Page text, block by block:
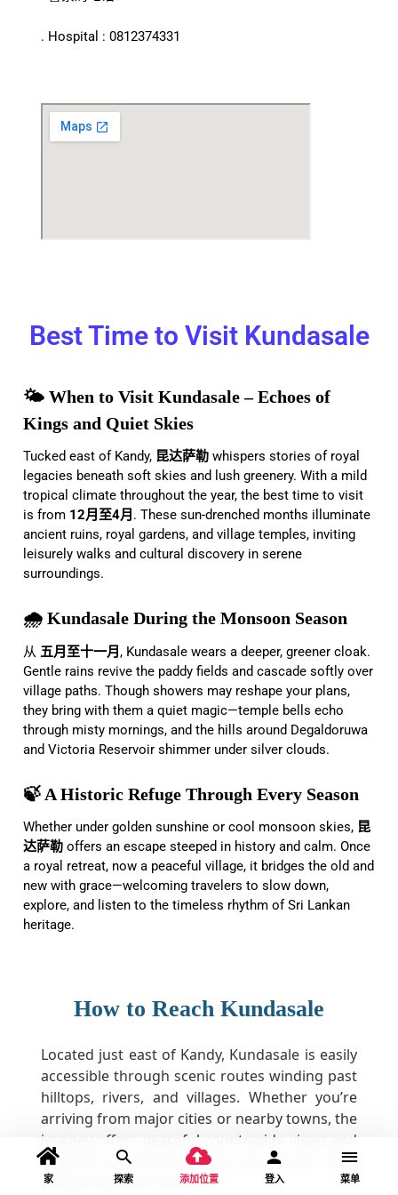
. Hospital : 0812374331
Best Time to Visit Kundasale
🌤️ When to Visit Kundasale – Echoes of
Kings and Quiet Skies
Tucked east of Kandy, 昆达萨勒 whispers stories of royal
legacies beneath soft skies and lush greenery. With a mild
tropical climate throughout the year, the best time to visit
is from 12月至4月 . These sun-drenched months illuminate
ancient ruins, royal gardens, and village temples, inviting
leisurely walks and cultural discovery in serene
surroundings.
🌧️ Kundasale During the Monsoon Season
从 五月至十一月, Kundasale wears a deeper, greener cloak.
Gentle rains revive the paddy fields and cascade softly over
village paths. Though showers may reshape your plans,
they bring with them a quiet magic—temple bells echo
through misty mornings, and the hills around Degaldoruwa
and Victoria Reservoir shimmer under silver clouds.
🍃 A Historic Refuge Through Every Season
Whether under golden sunshine or cool monsoon skies, 昆
达萨勒 offers an escape steeped in history and calm. Once
a royal retreat, now a peaceful village, it bridges the old and
new with grace—welcoming travelers to slow down,
explore, and listen to the timeless rhythm of Sri Lankan
heritage.
How to Reach Kundasale
Located just east of Kandy, Kundasale is easily
accessible through scenic routes winding past
hilltops, rivers, and villages. Whether you’re
arriving from major cities or nearby towns, the
journey offers peaceful countryside views and
a gentle introduction to the calm charm of Sri
Lanka’s Central Province.
家 探索 添加位置 登入 菜单